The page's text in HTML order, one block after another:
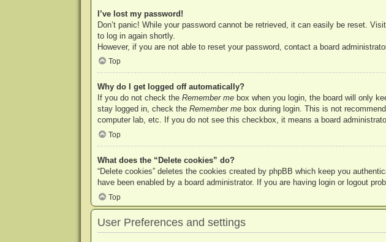
I’ve lost my password!
Don’t panic! While your password cannot be retrieved, it can easily be reset.
to log in again shortly.
However, if you are not able to reset your password, contact a board
Top
Why do I get logged off automatically?
If you do not check the Remember mebox when you login, the board will only
stay logged in, check the Remember mebox during login. This is not
computer lab, etc. If you do not see this checkbox, it means a board
Top
What does the “Delete cookies” do?
“Delete cookies” deletes the cookies created by phpBB which keep you
have been enabled by a board administrator. If you are having login or logout
Top
User Preferences and settings